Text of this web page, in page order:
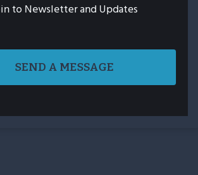
to Newsletter and Updates